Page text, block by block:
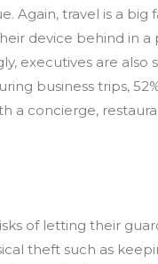
Again, travel is a big
device behind in a
executives are also
business trips,
a concierge,
of letting their
theft such as